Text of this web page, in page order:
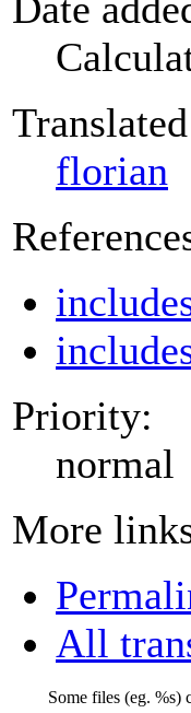
florian
Priority:
normal
More
All
Some files (eg. %s)